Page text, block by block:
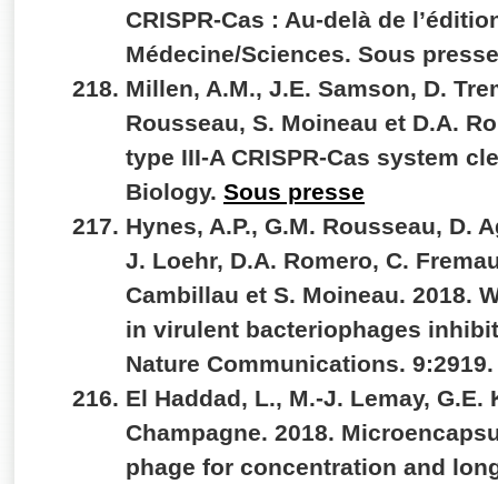
CRISPR-Cas : Au-delà de
Médecine/Sciences. Sous presse
Millen, A.M., J.E. Samson, D.
Rousseau, S. Moineau et D.A.
type III-A CRISPR-Cas system
Biology. Sous presse
Hynes, A.P., G.M. Rousseau, D.
J. Loehr, D.A. Romero, C.
Cambillau et S. Moineau. 2018.
in virulent bacteriophages
Nature Communications.
El Haddad, L., M.-J. Lemay, G.E.
Champagne. 2018.
phage for concentration and